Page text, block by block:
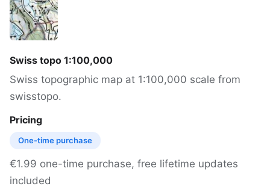
Swiss topo 1:100,000
Swiss topographic map at 1:100,000 scale from
swisstopo.
Pricing
One-time purchase
€1.99 one-time purchase, free lifetime updates
included